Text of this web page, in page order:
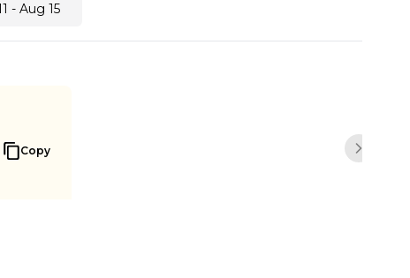
- Aug 15
Copy Next